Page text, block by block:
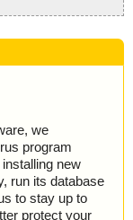
we
program
new
run its database
to stay up to
protect your